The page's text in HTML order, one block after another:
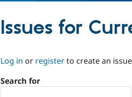
Issues for
Log in or registerto create an issue
Search for